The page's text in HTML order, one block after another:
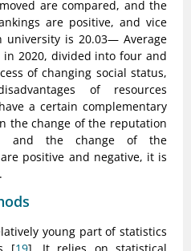
are compared, and the
are positive, and vice
university is 20.03— Average
in 2020, divided into four and
of changing social status,
of resources
a certain complementary
the change of the reputation
and the change of the
positive and negative, it is
young part of statistics